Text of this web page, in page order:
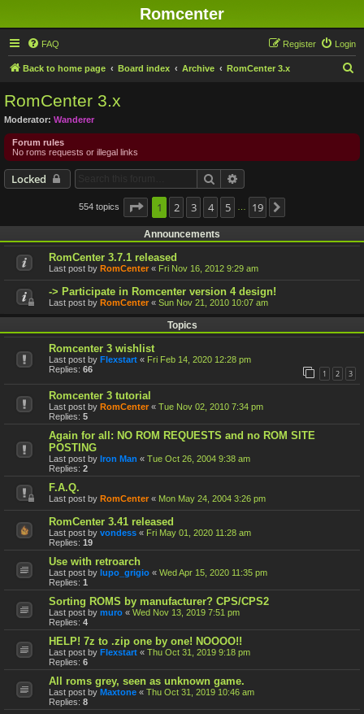
Romcenter
FAQ Login
Register
Back to home page Board index Archive RomCenter 3.x
RomCenter 3.x
Moderator: Wanderer
Forum rules
No roms requests or illegal links
Locked Search
554 topics Page of 19
1 2 3 4 5 19
Announcements
RomCenter 3.7.1 released
Last post by RomCenter « Fri Nov 16, 2012 9:29 am
-> Participate in Romcenter version 4 design!
Last post by RomCenter « Sun Nov 21, 2010 10:07 am
Topics
Romcenter 3 wishlist
Last post by Flexstart « Fri Feb 14, 2020 12:28 pm
Replies: 66 1 2 3
Romcenter 3 tutorial
Last post by RomCenter « Tue Nov 02, 2010 7:34 pm
Replies: 5
Again for all: NO ROM REQUESTS and no ROM SITE
POSTING
Last post by Iron Man « Tue Oct 26, 2004 9:38 am
Replies: 2
F.A.Q.
Last post by RomCenter « Mon May 24, 2004 3:26 pm
RomCenter 3.41 released
Last post by vondess « Fri May 01, 2020 11:28 am
Replies: 19
Use with retroarch
Last post by lupo_grigio « Wed Apr 15, 2020 11:35 pm
Replies: 1
Sorting ROMS by manufacturer? CPS/CPS2
Last post by muro « Wed Nov 13, 2019 7:51 pm
Replies: 4
HELP! 7z to .zip one by one! NOOOO!!
Last post by Flexstart « Thu Oct 31, 2019 9:18 pm
Replies: 6
All roms grey, seen as unknown game.
Last post by Maxtone « Thu Oct 31, 2019 10:46 am
Replies: 8